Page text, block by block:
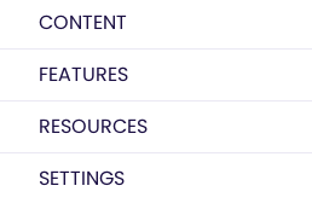
CONTENT
FEATURES
RESOURCES
SETTINGS